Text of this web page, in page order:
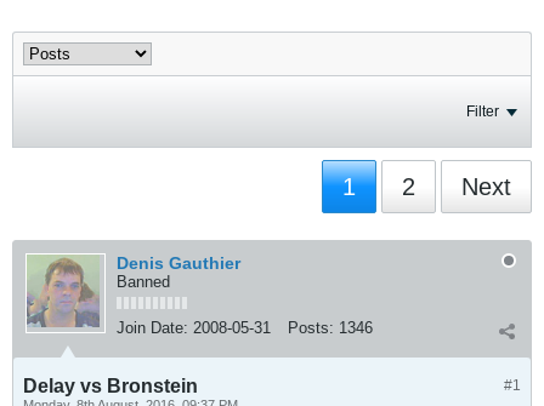
Filter
1 2 Next
Denis Gauthier
Banned
Join Date: 2008-05-31 Posts: 1346
#1
Delay vs Bronstein